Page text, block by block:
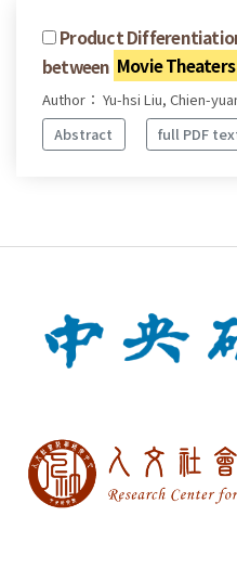
Product
between Movie Theaters
Author： Yu-hsi Liu, Chien-
Abstract
full PDF